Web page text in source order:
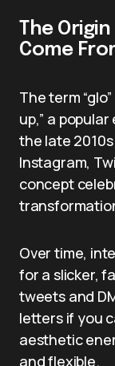
The
Come
The term
up,” a
the late
Instagram,
concept
Over time,
for a slicker,
tweets and
letters if you
aesthetic
and flexible.